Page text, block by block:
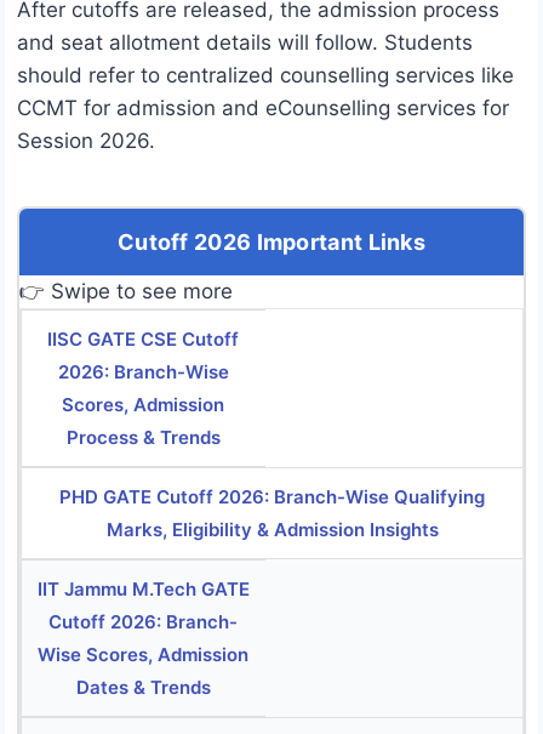
After cutoffs are released, the admission process
and seat allotment details will follow. Students
should refer to centralized counselling services like
CCMT for admission and eCounselling services for
Session 2026.
Cutoff 2026 Important Links
👉 Swipe to see more
IISC GATE CSE Cutoff
2026: Branch-Wise
Scores, Admission
Process & Trends
PHD GATE Cutoff 2026: Branch-Wise Qualifying
Marks, Eligibility & Admission Insights
IIT Jammu M.Tech GATE
Cutoff 2026: Branch-
Wise Scores, Admission
Dates & Trends